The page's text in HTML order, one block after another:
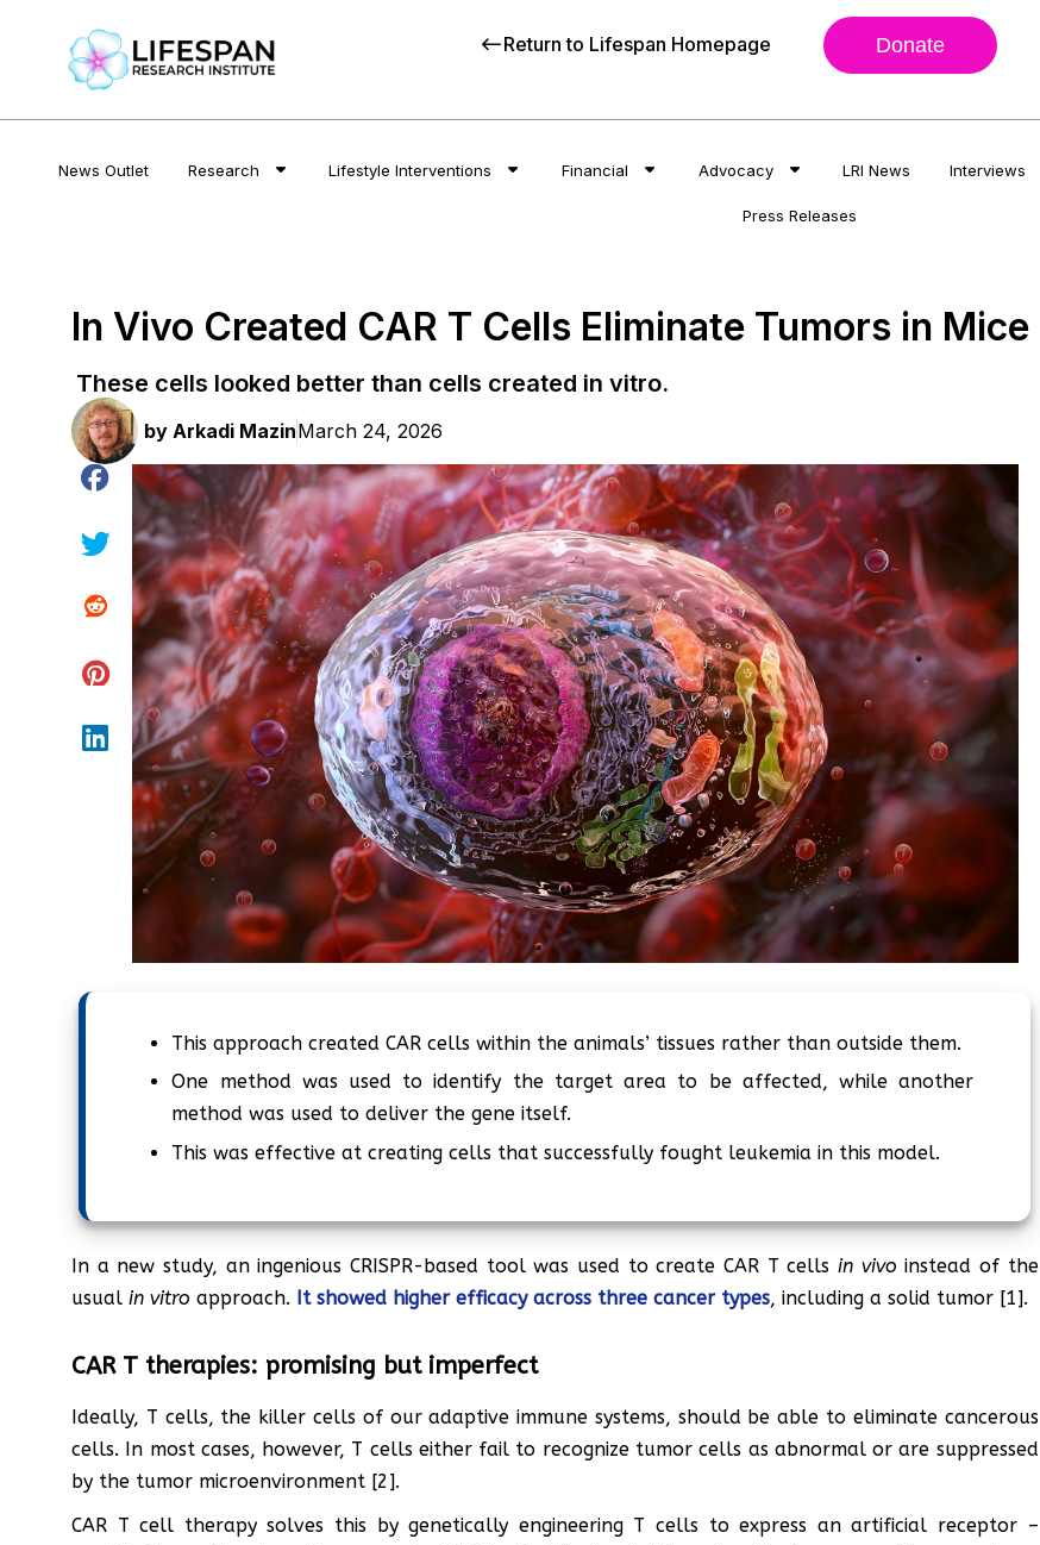
Return to Lifespan Homepage Donate
News Outlet Research Lifestyle Interventions Financial Advocacy LRI News Interviews
Press Releases
In Vivo Created CAR T Cells Eliminate Tumors in Mice
These cells looked better than cells created in vitro.
by Arkadi MazinMarch 24, 2026
This approach created CAR cells within the animals’ tissues rather than outside them.
One method was used to identify the target area to be affected, while another
method was used to deliver the gene itself.
This was effective at creating cells that successfully fought leukemia in this model.
In a new study, an ingenious CRISPR-based tool was used to create CAR T cells in vivo instead of the
usual in vitro approach. It showed higher efficacy across three cancer types, including a solid tumor [1].
CAR T therapies: promising but imperfect
Ideally, T cells, the killer cells of our adaptive immune systems, should be able to eliminate cancerous
cells. In most cases, however, T cells either fail to recognize tumor cells as abnormal or are suppressed
by the tumor microenvironment [2].
CAR T cell therapy solves this by genetically engineering T cells to express an artificial receptor –